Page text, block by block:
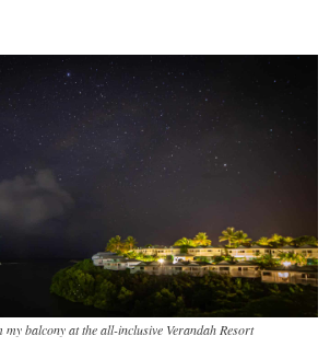
my balcony at the all-inclusive Verandah Resort